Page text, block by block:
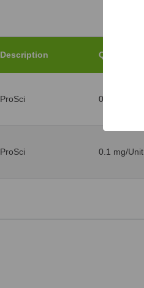
Description Qty/Unit
ProSci 0.02 mg/Unit
ProSci 0.1 mg/Unit